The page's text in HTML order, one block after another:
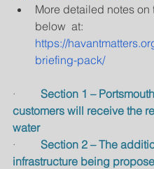
More detailed notes on
below  at:
https://
briefing-pack/
· Section 1 –
customers will receive the
water
· Section 2 – The
infrastructure being